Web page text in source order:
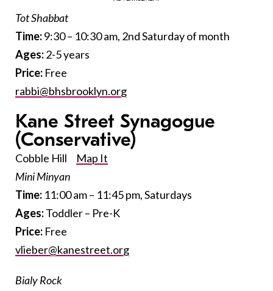
Tot Shabbat
Time:9:30 – 10:30 am, 2nd Saturday of month
Ages:2-5 years
Price: Free
rabbi@bhsbrooklyn.org
Kane Street Synagogue
(Conservative)
Cobble Hill Map It
Mini Minyan
Time: 11:00 am – 11:45 pm, Saturdays
Ages:Toddler – Pre-K
Price: Free
vlieber@kanestreet.org
Bialy Rock